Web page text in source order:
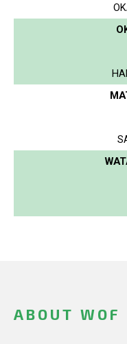
ABOUT WOF